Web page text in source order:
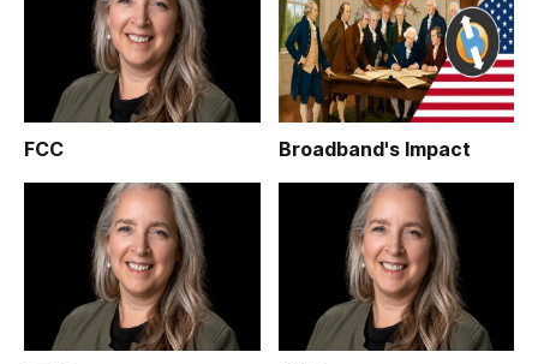
FCC Broadband's Impact